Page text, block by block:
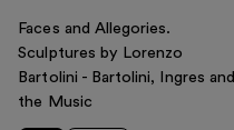
Faces and Allegories.
Sculptures by Lorenzo
Bartolini - Bartolini, Ingres and
the Music